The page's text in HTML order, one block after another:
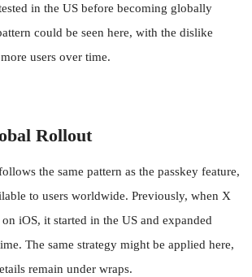
in the US before becoming globally
could be seen here, with the dislike
users over time.
Rollout
the same pattern as the passkey feature,
to users worldwide. Previously, when X
iOS, it started in the US and expanded
The same strategy might be applied here,
remain under wraps.